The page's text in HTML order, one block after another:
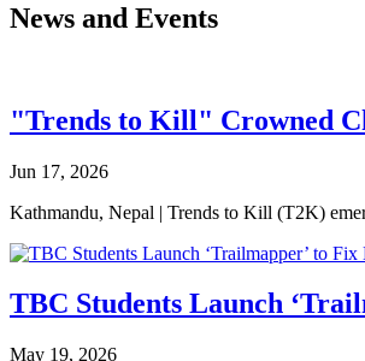
News and Events
"Trends to Kill" Crowned
Jun 17, 2026
Kathmandu, Nepal | Trends to Kill (T2K)
TBC Students Launch
May 19, 2026